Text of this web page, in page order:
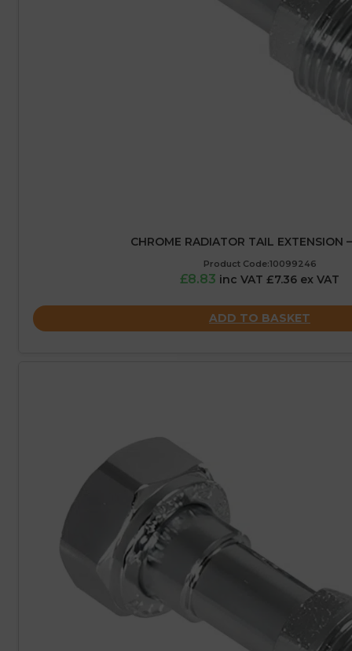
CHROME RADIATOR TAIL EXTENSION
Product Code:10099246
£8.83 inc VAT £7.36 ex VAT
ADD TO BASKET